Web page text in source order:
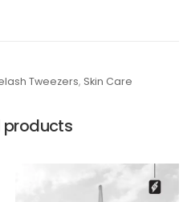
Tweezers, Skin Care
products